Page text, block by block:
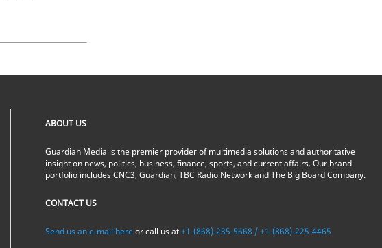
ABOUT US
Guardian Media is the premier provider of multimedia solutions and authoritative
insight on news, politics, business, finance, sports, and current affairs. Our brand
portfolio includes CNC3, Guardian, TBC Radio Network and The Big Board Company.
CONTACT US
Send us an e-mail here or call us at+1-(868)-235-5668 / +1-(868)-225-4465